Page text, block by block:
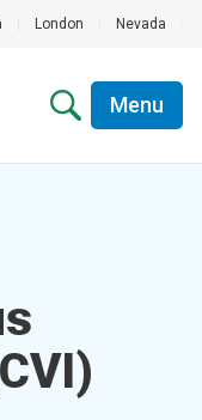
London Nevada
Menu